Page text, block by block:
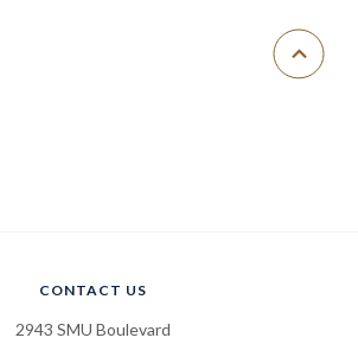
CONTACT US
2943 SMU Boulevard